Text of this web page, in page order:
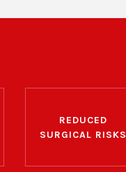
REDUCED
SURGICAL RISKS